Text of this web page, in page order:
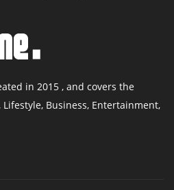
in 2015 , and covers the
Business, Entertainment,